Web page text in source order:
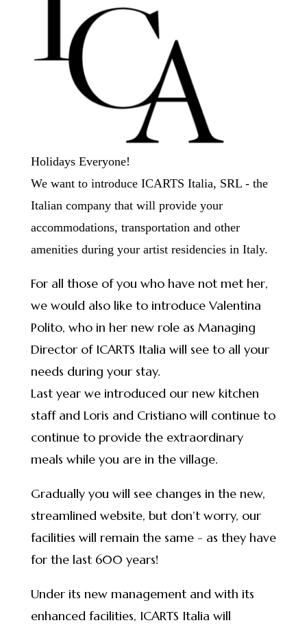
Holidays Everyone!
We want to introduce ICARTS Italia, SRL - the
Italian company that will provide your
accommodations, transportation and other
amenities during your artist residencies in Italy.
For all those of you who have not met her,
we would also like to introduce Valentina
Polito, who in her new role as Managing
Director of ICARTS Italia will see to all your
needs during your stay.
Last year we introduced our new kitchen
staff and Loris and Cristiano will continue to
continue to provide the extraordinary
meals while you are in the village.
Gradually you will see changes in the new,
streamlined website, but don’t worry, our
facilities will remain the same - as they have
for the last 600 years!
Under its new management and with its
enhanced facilities, ICARTS Italia will